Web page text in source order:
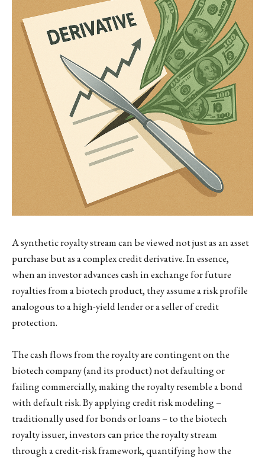
A synthetic royalty stream can be viewed not just as an asset
purchase but as a complex credit derivative. In essence,
when an investor advances cash in exchange for future
royalties from a biotech product, they assume a risk profile
analogous to a high-yield lender or a seller of credit
protection.
The cash flows from the royalty are contingent on the
biotech company (and its product) not defaulting or
failing commercially, making the royalty resemble a bond
with default risk. By applying credit risk modeling –
traditionally used for bonds or loans – to the biotech
royalty issuer, investors can price the royalty stream
through a credit-risk framework, quantifying how the